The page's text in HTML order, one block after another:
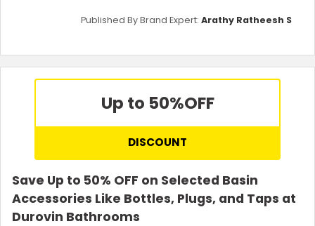
Published By Brand Expert: Arathy Ratheesh S
Up to 50%OFF
DISCOUNT
Save Up to 50% OFF on Selected Basin
Accessories Like Bottles, Plugs, and Taps at
Durovin Bathrooms